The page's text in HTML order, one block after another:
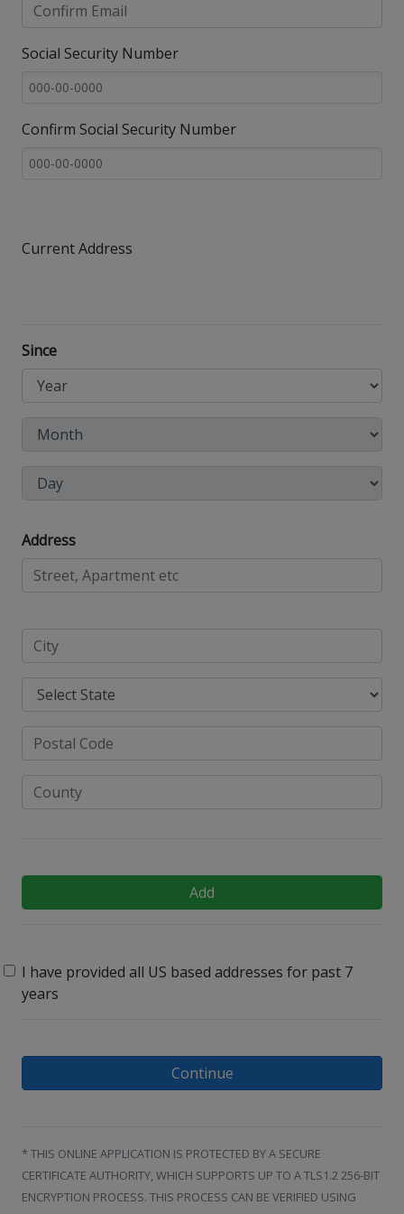
Social Security Number
Confirm Social Security Number
Current Address
Since
Address
Add
I have provided all US based addresses for past 7
years
Continue
* THIS ONLINE APPLICATION IS PROTECTED BY A SECURE
CERTIFICATE AUTHORITY, WHICH SUPPORTS UP TO A TLS1.2 256-BIT
ENCRYPTION PROCESS. THIS PROCESS CAN BE VERIFIED USING